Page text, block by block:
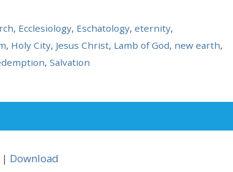
, Ecclesiology, Eschatology, eternity,
, Holy City, Jesus Christ, Lamb of God, new earth,
, Salvation
| Download